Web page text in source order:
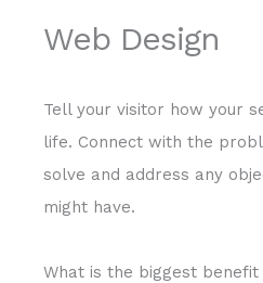
Web Design
Tell your visitor how your
life. Connect with the
solve and address any
might have.
What is the biggest